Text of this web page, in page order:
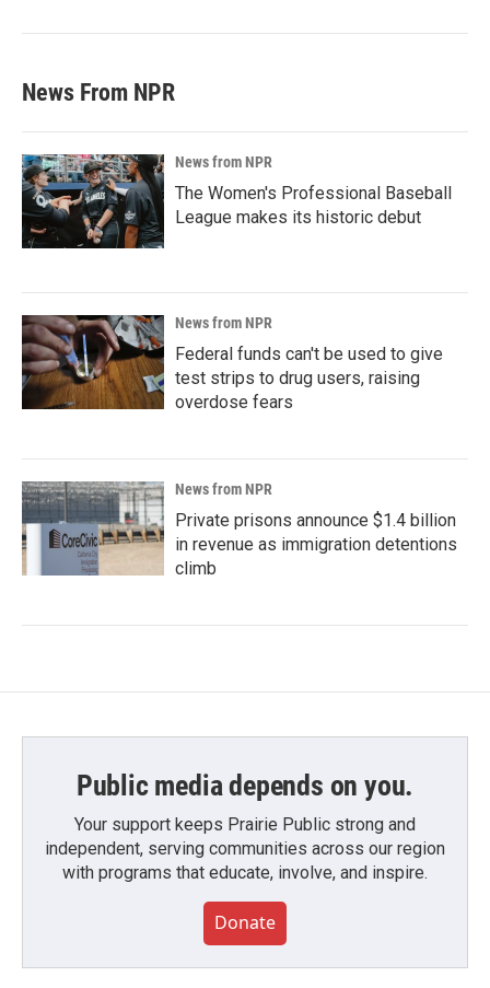
News From NPR
News from NPR
The Women's Professional Baseball
League makes its historic debut
News from NPR
Federal funds can't be used to give
test strips to drug users, raising
overdose fears
News from NPR
Private prisons announce $1.4 billion
in revenue as immigration detentions
climb
Public media depends on you.
Your support keeps Prairie Public strong and
independent, serving communities across our region
with programs that educate, involve, and inspire.
Donate